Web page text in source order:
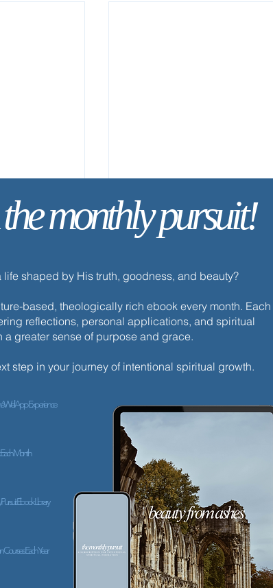
| Solitude ✨ Today’s Discipline | Fasting
the monthly pursuit!
shaped by His truth, goodness, and beauty?
based, theologically rich ebook every month. Each
reflections, personal applications, and spiritual
greater sense of purpose and grace.
step in your journey of intentional spiritual growth.
App Experience
Month
Ebook Library
Each Year